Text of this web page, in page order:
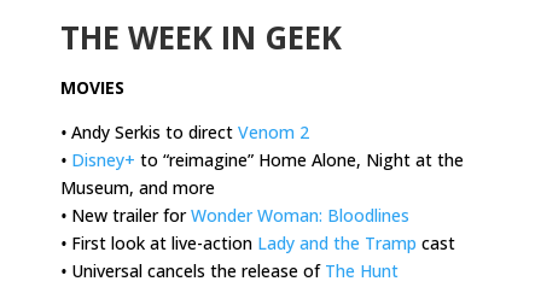
THE WEEK IN GEEK
MOVIES
• Andy Serkis to direct Venom 2
• Disney+ to “reimagine” Home Alone, Night at the
Museum, and more
• New trailer forWonder Woman: Bloodlines
• First look at live-action Lady and the Tramp cast
• Universal cancels the release of The Hunt